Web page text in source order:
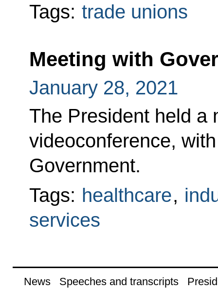
Tags: trade unions
Meeting with
January 28, 2021
The President held a
videoconference,
Government.
Tags: healthcare,
services
News Speeches and transcripts